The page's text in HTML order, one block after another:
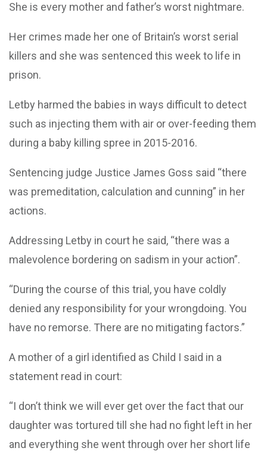
She is every mother and father’s worst nightmare.
Her crimes made her one of Britain’s worst serial
killers and she was sentenced this week to life in
prison.
Letby harmed the babies in ways difficult to detect
such as injecting them with air or over-feeding them
during a baby killing spree in 2015-2016.
Sentencing judge Justice James Goss said “there
was premeditation, calculation and cunning” in her
actions.
Addressing Letby in court he said, “there was a
malevolence bordering on sadism in your action”.
“During the course of this trial, you have coldly
denied any responsibility for your wrongdoing. You
have no remorse. There are no mitigating factors.”
A mother of a girl identified as Child I said in a
statement read in court:
“I don’t think we will ever get over the fact that our
daughter was tortured till she had no fight left in her
and everything she went through over her short life